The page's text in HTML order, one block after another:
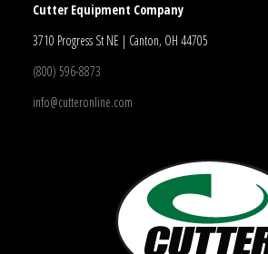
Cutter Equipment Company
3710 Progress St NE | Canton, OH 44705
(800) 596-8873
info@cutteronline.com